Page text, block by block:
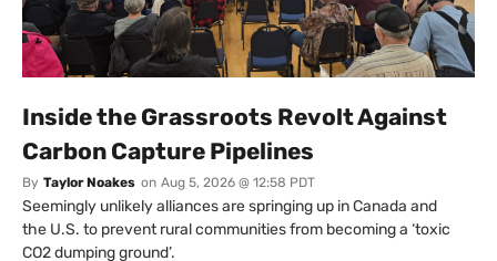
Inside the Grassroots Revolt Against
Carbon Capture Pipelines
By Taylor Noakes on Aug 5, 2026 @ 12:58 PDT
Seemingly unlikely alliances are springing up in Canada and
the U.S. to prevent rural communities from becoming a ‘toxic
CO2 dumping ground’.